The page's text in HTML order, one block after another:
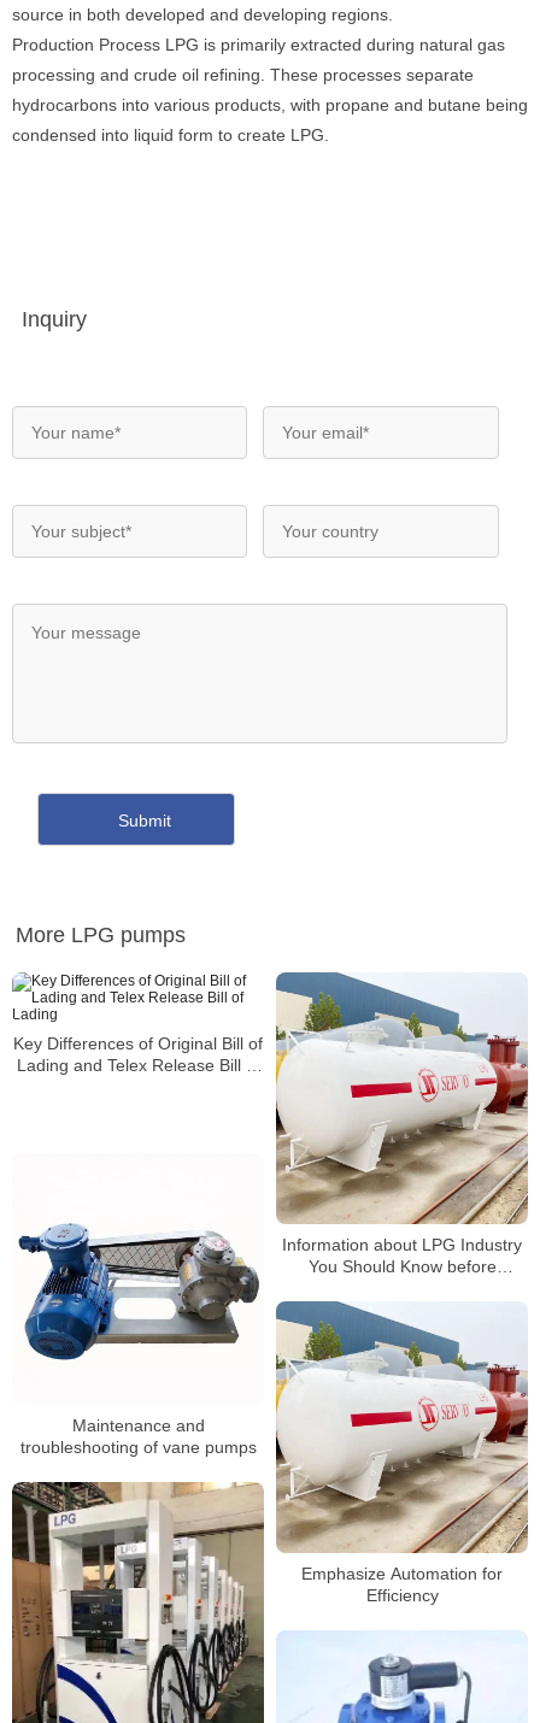
source in both developed and developing regions.
Production Process LPG is primarily extracted during natural gas
processing and crude oil refining. These processes separate
hydrocarbons into various products, with propane and butane being
condensed into liquid form to create LPG.
Inquiry
More LPG pumps
Key Differences of Original Bill of
Lading and Telex Release Bill of
Information about LPG Industry
You Should Know before
Maintenance and
troubleshooting of vane pumps
Emphasize Automation for
Efficiency